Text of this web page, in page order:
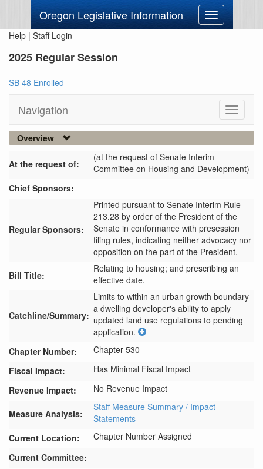
Oregon Legislative Information
Toggle
navigation
Help | Staff Login
2025 Regular Session
SB 48 Enrolled
Navigation
Toggle
Overview
At the request of:
(at the request of Senate Interim
Committee on Housing and Development)
Chief Sponsors:
Regular Sponsors:
Printed pursuant to Senate Interim Rule
213.28 by order of the President of the
Senate in conformance with presession
filing rules, indicating neither advocacy nor
opposition on the part of the President.
Bill Title:
Relating to housing; and prescribing an
effective date.
Catchline/Summary:
Limits to within an urban growth boundary
a dwelling developer's ability to apply
updated land use regulations to pending
application.
Chapter Number:
Chapter 530
Fiscal Impact:
Has Minimal Fiscal Impact
Revenue Impact:
No Revenue Impact
Measure Analysis:
Staff Measure Summary / Impact
Statements
Current Location:
Chapter Number Assigned
Current Committee: